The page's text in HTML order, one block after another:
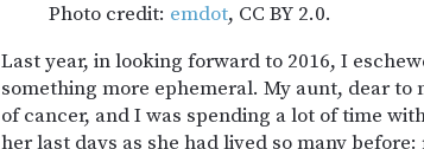
Photo credit: emdot, CC BY 2.0.
Last year, in looking forward to 2016, I
something more ephemeral. My aunt, dear to
of cancer, and I was spending a lot of time
her last days as she had lived so many